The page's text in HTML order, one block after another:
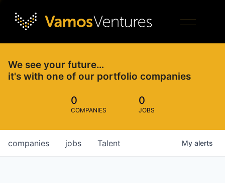
We see your future…
it's with one of our portfolio companies
0
COMPANIES
0
JOBS
jobs
companies Talent My alerts